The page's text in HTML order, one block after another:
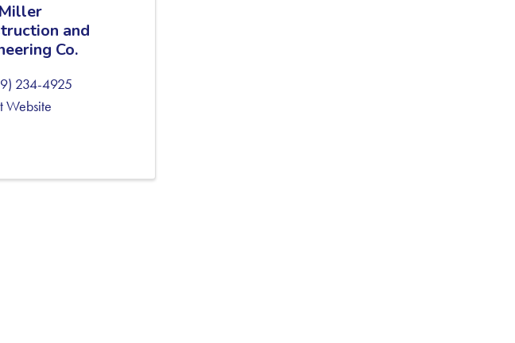
and
Co.
234-4925
Website